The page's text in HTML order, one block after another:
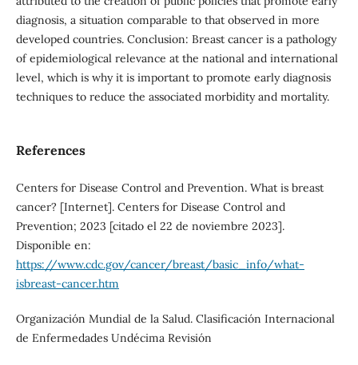
diagnosis, a situation comparable to that observed in more
developed countries. Conclusion: Breast cancer is a pathology
of epidemiological relevance at the national and international
level, which is why it is important to promote early diagnosis
techniques to reduce the associated morbidity and mortality.
References
Centers for Disease Control and Prevention. What is breast
cancer? [Internet]. Centers for Disease Control and
Prevention; 2023 [citado el 22 de noviembre 2023].
Disponible en:
https://www.cdc.gov/cancer/breast/basic_info/what-
isbreast-cancer.htm
Organización Mundial de la Salud. Clasificación Internacional
de Enfermedades Undécima Revisión